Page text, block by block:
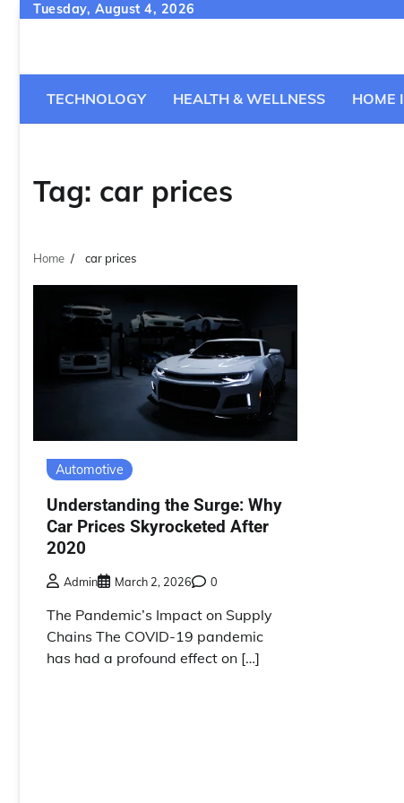
Skip
Tuesday, August 4, 2026
TECHNOLOGY
HEALTH & WELLNESS HOME
Tag: car prices
Home car prices
Automotive
Understanding the Surge: Why
Car Prices Skyrocketed After
2020
Admin March 2, 2026 0
The Pandemic’s Impact on Supply
Chains The COVID-19 pandemic
has had a profound effect on […]